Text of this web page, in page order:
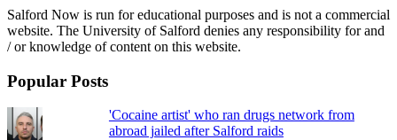
Salford Now is run for educational purposes and is not a commercial
website. The University of Salford denies any responsibility for and
/ or knowledge of content on this website.
Popular Posts
'Cocaine artist' who ran drugs network from
abroad jailed after Salford raids